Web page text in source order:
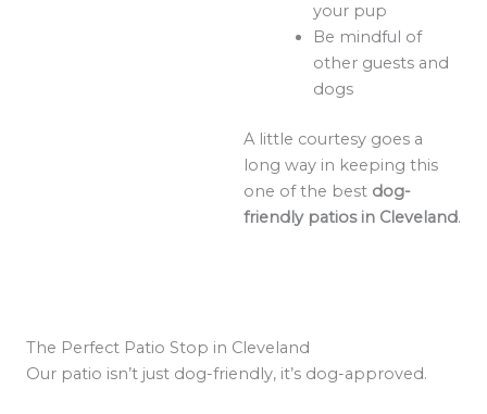
your pup
Be mindful of
other guests and
dogs
A little courtesy goes a
long way in keeping this
one of the best dog-
friendly patios in Cleveland.
The Perfect Patio Stop in Cleveland
Our patio isn’t just dog-friendly, it’s dog-approved.